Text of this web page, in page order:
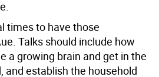
times to have those
Talks should include how
a growing brain and get in the
and establish the household